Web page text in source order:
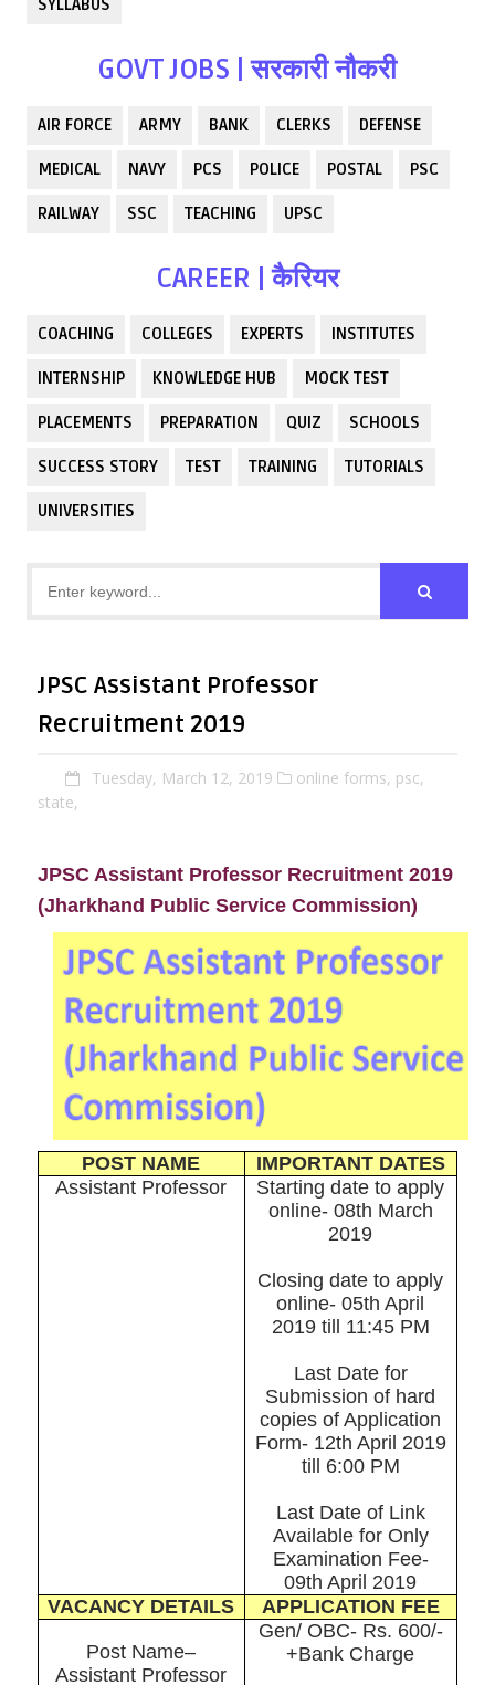
SYLLABUS
GOVT JOBS | सरकारी नौकरी
AIR FORCE ARMY BANK CLERKS DEFENSE
MEDICAL NAVY PCS POLICE POSTAL PSC
RAILWAY SSC TEACHING UPSC
CAREER | कैरियर
COACHING COLLEGES EXPERTS INSTITUTES
INTERNSHIP KNOWLEDGE HUB MOCK TEST
PLACEMENTS PREPARATION QUIZ SCHOOLS
SUCCESS STORY TEST TRAINING TUTORIALS
UNIVERSITIES
JPSC Assistant Professor
Recruitment 2019
Tuesday, March 12, 2019 online forms, psc,
state,
JPSC Assistant Professor Recruitment 2019
(Jharkhand Public Service Commission)
POST NAME
IMPORTANT DATES
Assistant Professor
Starting date to apply
online- 08th March
2019
Closing date to apply
online- 05th April
2019 till 11:45 PM
Last Date for
Submission of hard
copies of Application
Form- 12th April 2019
till 6:00 PM
Last Date of Link
Available for Only
Examination Fee-
09th April 2019
VACANCY DETAILS
APPLICATION FEE
Post Name–
Assistant Professor
Gen/ OBC- Rs. 600/-
+Bank Charge